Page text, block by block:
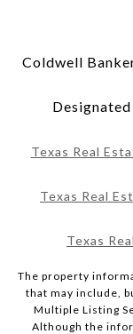
Coldwell
Texas Real
Texas Real
Texas
The property
that may include,
Multiple Listing
Although the